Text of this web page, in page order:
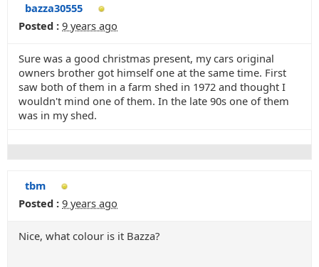
bazza30555
Posted : 9 years ago
Sure was a good christmas present, my cars original
owners brother got himself one at the same time. First
saw both of them in a farm shed in 1972 and thought I
wouldn't mind one of them. In the late 90s one of them
was in my shed.
tbm
Posted : 9 years ago
Nice, what colour is it Bazza?